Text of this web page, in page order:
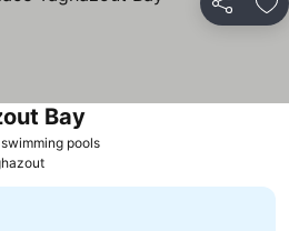
Share
poolsSee prices
Bay